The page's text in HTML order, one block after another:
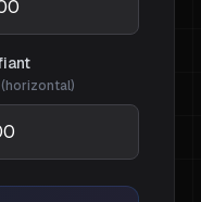
(horizontal)